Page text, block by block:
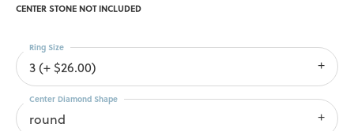
CENTER STONE NOT INCLUDED
3 (+ $26.00)
Ring Size
round
Center Diamond Shape